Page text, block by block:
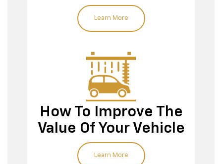
Learn More
How To Improve The
Value Of Your Vehicle
Learn More